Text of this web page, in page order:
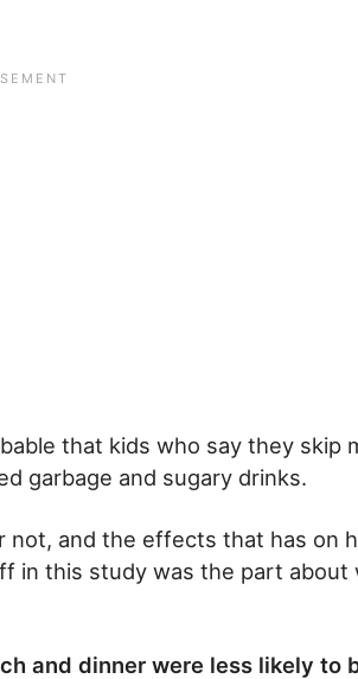
that kids who say they skip
garbage and sugary drinks.
not, and the effects that has on
in this study was the part about
and dinner were less likely to